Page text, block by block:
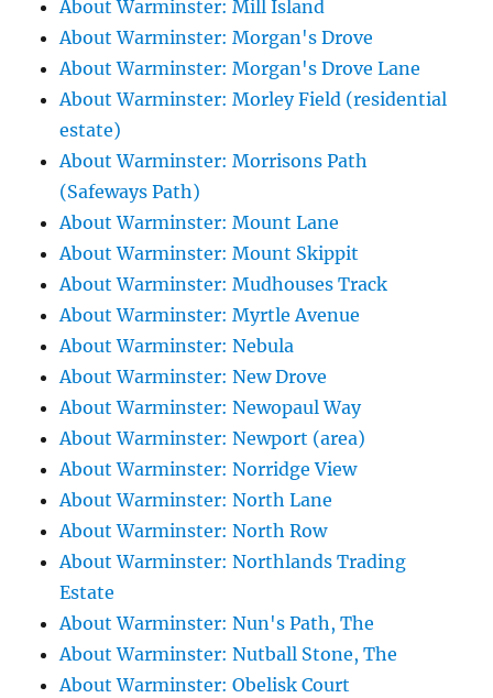
About Warminster: Mill Island
About Warminster: Morgan's Drove
About Warminster: Morgan's Drove Lane
About Warminster: Morley Field (residential
estate)
About Warminster: Morrisons Path
(Safeways Path)
About Warminster: Mount Lane
About Warminster: Mount Skippit
About Warminster: Mudhouses Track
About Warminster: Myrtle Avenue
About Warminster: Nebula
About Warminster: New Drove
About Warminster: Newopaul Way
About Warminster: Newport (area)
About Warminster: Norridge View
About Warminster: North Lane
About Warminster: North Row
About Warminster: Northlands Trading
Estate
About Warminster: Nun's Path, The
About Warminster: Nutball Stone, The
About Warminster: Obelisk Court